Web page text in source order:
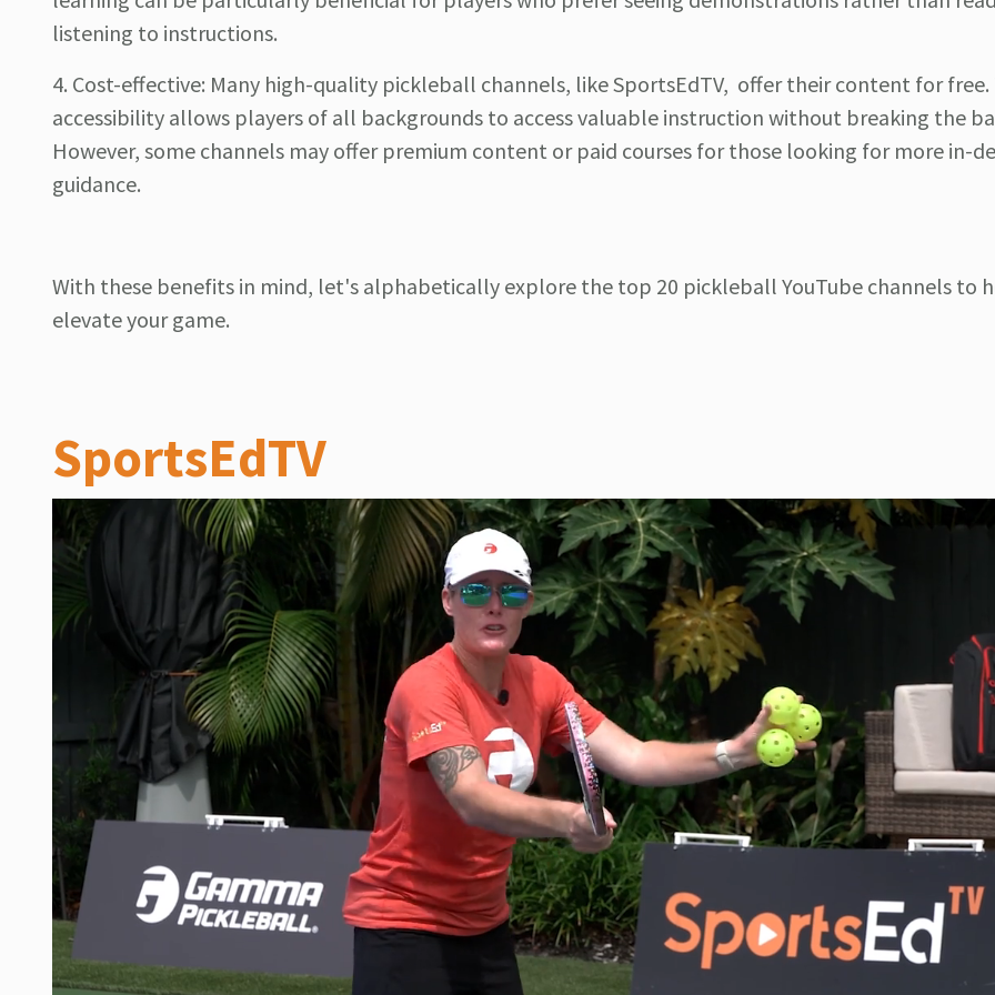
listening to instructions.
4. Cost-effective: Many high-quality pickleball channels, like SportsEdTV, offer their content for free.
accessibility allows players of all backgrounds to access valuable instruction without breaking the
However, some channels may offer premium content or paid courses for those looking for more in-
guidance.
With these benefits in mind, let's alphabetically explore the top 20 pickleball YouTube channels to
elevate your game.
SportsEdTV